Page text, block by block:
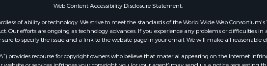
& Income for Sale
Property for Sale
county, TX
county, OK
Properties for sale in Beckham
county, OK
Web Content Accessibility Disclosure Statement:
of ability or technology. We strive to meet the standards of the World Wide Web
Our efforts are ongoing as technology advances. If you experience any problems or difficulties in
sure to specify the issue and a link to the website page in your email. We will make all reasonable
provides recourse for copyright owners who believe that material appearing on the Internet